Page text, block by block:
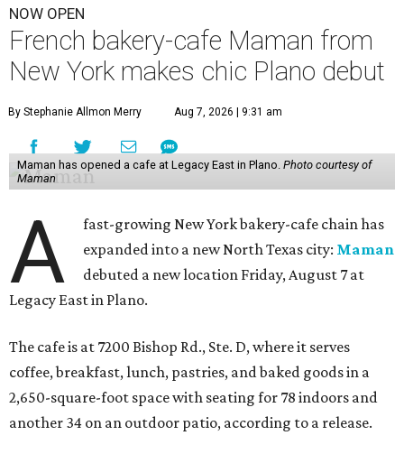
NOW OPEN
French bakery-cafe Maman from
New York makes chic Plano debut
By Stephanie Allmon Merry Aug 7, 2026 | 9:31 am
Maman has opened a cafe at Legacy East in Plano. Photo courtesy of
Maman
A
fast-growing New York bakery-cafe chain has
expanded into a new North Texas city: Maman
debuted a new location Friday, August 7 at
Legacy East in Plano.
The cafe is at 7200 Bishop Rd., Ste. D, where it serves
coffee, breakfast, lunch, pastries, and baked goods in a
2,650-square-foot space with seating for 78 indoors and
another 34 on an outdoor patio, according to a release.